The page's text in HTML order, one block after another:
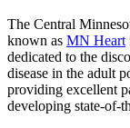
The Central
known as MN Heart
dedicated to the
disease in the adult
providing excellent
developing state-of-